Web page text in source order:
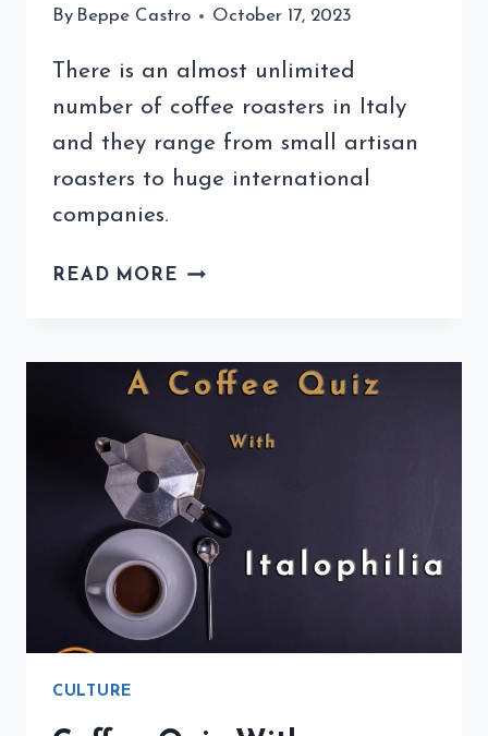
By Beppe Castro October 17, 2023
There is an almost unlimited
number of coffee roasters in Italy
and they range from small artisan
roasters to huge international
companies.
READ MORE WHERE
DELICIOUS
IN
ITALY
CULTURE